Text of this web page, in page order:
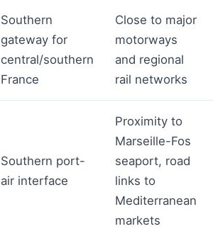
Southern
gateway for
central/southern
France
Close to major
motorways
and regional
rail networks
Southern port-
air interface
Proximity to
Marseille-Fos
seaport, road
links to
Mediterranean
markets